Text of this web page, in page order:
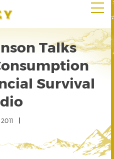
Talks
Survival